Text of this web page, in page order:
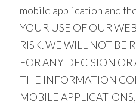
mobile application and
YOUR USE OF OUR
RISK. WE WILL NOT BE
FOR ANY DECISION
THE INFORMATION
MOBILE